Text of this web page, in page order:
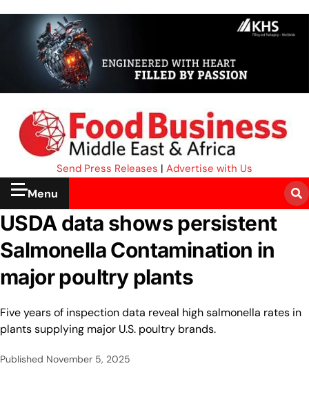
Send Press Releases | Advertise with Us
Menu
USDA data shows persistent
Salmonella Contamination in
major poultry plants
Five years of inspection data reveal high salmonella rates in
plants supplying major U.S. poultry brands.
Published November 5, 2025